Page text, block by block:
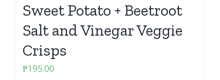
Sweet Potato + Beetroot
Salt and Vinegar Veggie
Crisps
₱195.00